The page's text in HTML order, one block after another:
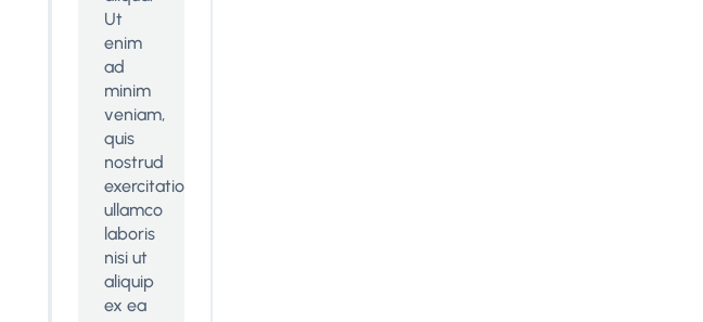
Ut
enim
ad
minim
veniam,
quis
nostrud
exercitation
ullamco
laboris
nisi ut
aliquip
ex ea